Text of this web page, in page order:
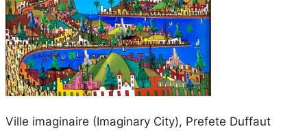
Ville imaginaire (Imaginary City), Prefete Duffaut